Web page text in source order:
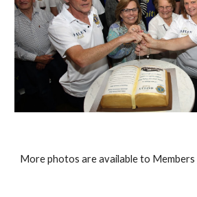
More photos are available to Members